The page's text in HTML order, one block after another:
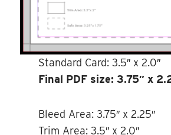
Standard Card: 3.5″ x 2.0″
Final PDF size: 3.75″ x
Bleed Area: 3.75″ x 2.25″
Trim Area: 3.5″ x 2.0″